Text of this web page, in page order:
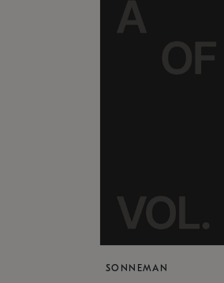
SONNEMAN